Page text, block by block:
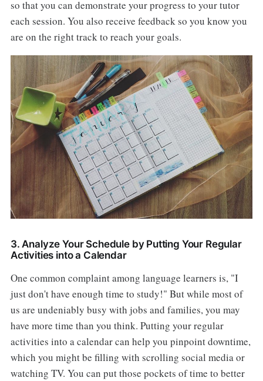
so that you can demonstrate your progress to your tutor
each session. You also receive feedback so you know you
are on the right track to reach your goals.
3. Analyze Your Schedule by Putting Your Regular
Activities into a Calendar
One common complaint among language learners is, "I
just don't have enough time to study!" But while most of
us are undeniably busy with jobs and families, you may
have more time than you think. Putting your regular
activities into a calendar can help you pinpoint downtime,
which you might be filling with scrolling social media or
watching TV. You can put those pockets of time to better